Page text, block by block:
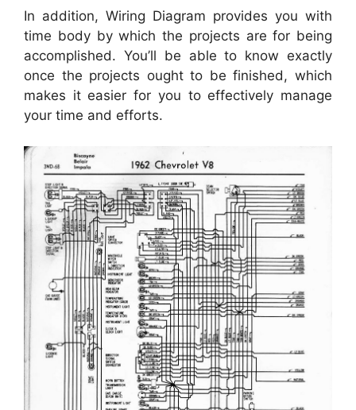
In addition, Wiring Diagram provides you with
time body by which the projects are for being
accomplished. You’ll be able to know exactly
once the projects ought to be finished, which
makes it easier for you to effectively manage
your time and efforts.